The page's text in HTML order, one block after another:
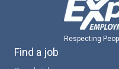
Respecting
Find a job